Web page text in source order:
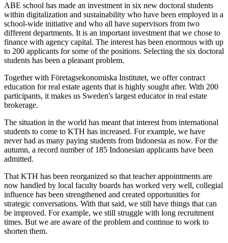
ABE school has made an investment in six new doctoral students
within digitalization and sustainability who have been employed in a
school-wide initiative and who all have supervisors from two
different departments. It is an important investment that we chose to
finance with agency capital. The interest has been enormous with up
to 200 applicants for some of the positions. Selecting the six doctoral
students has been a pleasant problem.
Together with Företagsekonomiska Institutet, we offer contract
education for real estate agents that is highly sought after. With 200
participants, it makes us Sweden's largest educator in real estate
brokerage.
The situation in the world has meant that interest from international
students to come to KTH has increased. For example, we have
never had as many paying students from Indonesia as now. For the
autumn, a record number of 185 Indonesian applicants have been
admitted.
That KTH has been reorganized so that teacher appointments are
now handled by local faculty boards has worked very well, collegial
influence has been strengthened and created opportunities for
strategic conversations. With that said, we still have things that can
be improved. For example, we still struggle with long recruitment
times. But we are aware of the problem and continue to work to
shorten them.